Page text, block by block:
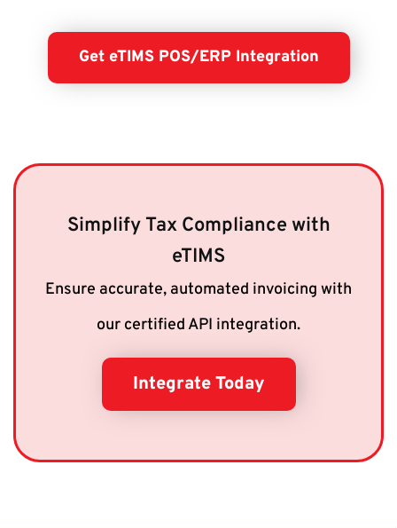
Get eTIMS POS/ERP Integration
Simplify Tax Compliance with
eTIMS
Ensure accurate, automated invoicing with
our certified API integration.
Integrate Today